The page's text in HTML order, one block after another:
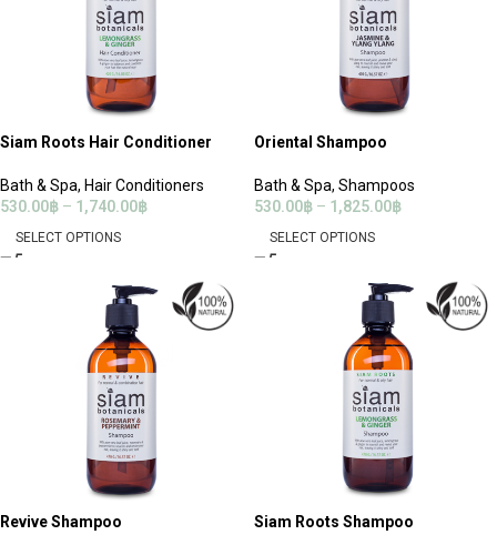
Siam Roots Hair Conditioner
Bath & Spa, Hair Conditioners
530.00฿ – 1,740.00฿
SELECT OPTIONS
Oriental Shampoo
Bath & Spa, Shampoos
530.00฿ – 1,825.00฿
SELECT OPTIONS
Revive Shampoo Siam Roots Shampoo